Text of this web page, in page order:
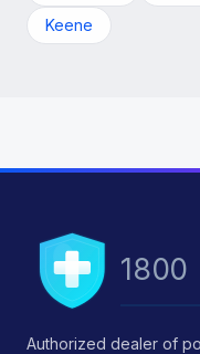
Keene
1800
Authorized dealer of